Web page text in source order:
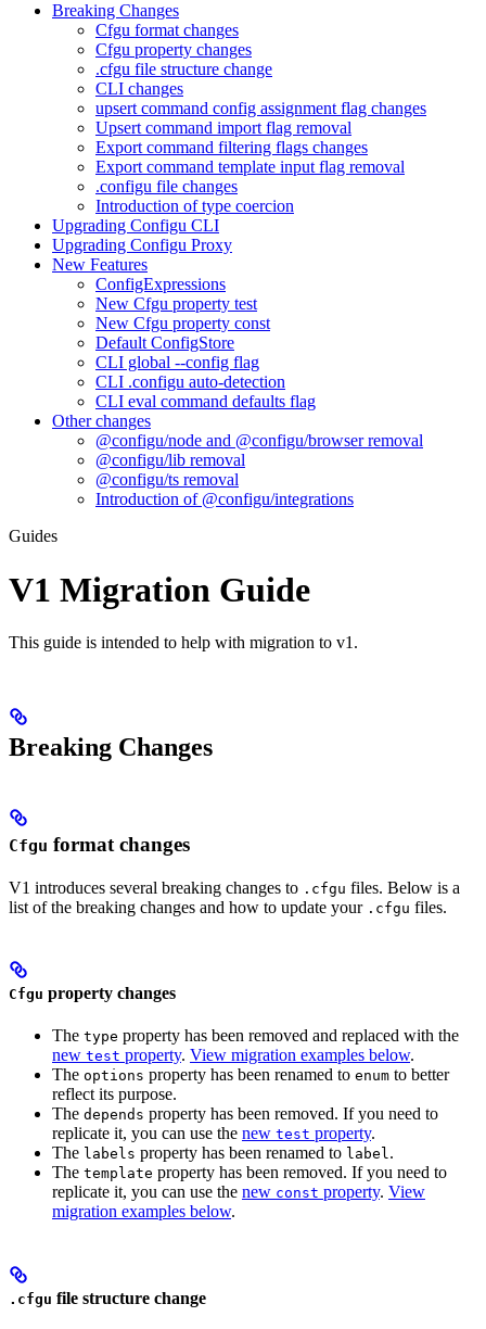
Breaking Changes
Cfgu format changes
Cfgu property changes
.cfgu file structure change
CLI changes
upsert command config assignment flag changes
Upsert command import flag removal
Export command filtering flags changes
Export command template input flag removal
.configu file changes
Introduction of type coercion
Upgrading Configu CLI
Upgrading Configu Proxy
New Features
ConfigExpressions
New Cfgu property test
New Cfgu property const
Default ConfigStore
CLI global --config flag
CLI .configu auto-detection
CLI eval command defaults flag
Other changes
@configu/node and @configu/browser removal
@configu/lib removal
@configu/ts removal
Introduction of @configu/integrations
Guides
V1 Migration Guide
This guide is intended to help with migration to v1.
Breaking Changes
Cfgu format changes
V1 introduces several breaking changes to .cfgu files. Below is a
list of the breaking changes and how to update your .cfgu files.
Cfgu property changes
The type property has been removed and replaced with the
new test property. View migration examples below.
The options property has been renamed to enum to better
reflect its purpose.
The depends property has been removed. If you need to
replicate it, you can use the new test property.
The labels property has been renamed to label.
The template property has been removed. If you need to
replicate it, you can use the new const property. View
migration examples below.
.cfgu file structure change